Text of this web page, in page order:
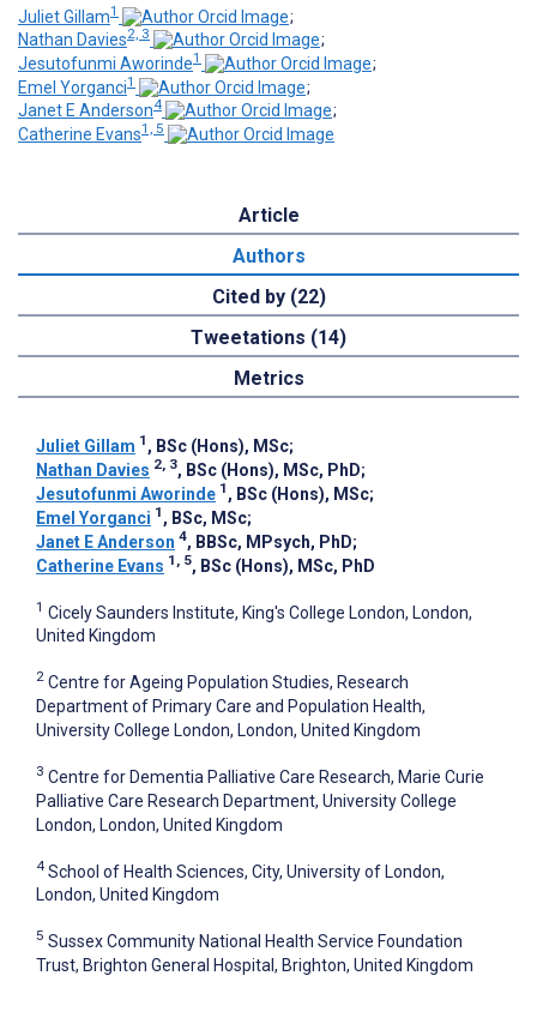
Juliet Gillam1
;
Nathan Davies2, 3
;
Jesutofunmi Aworinde1
;
Emel Yorganci1
;
Janet E Anderson4
;
Catherine Evans1, 5
Article
Authors
Cited by (22)
Tweetations (14)
Metrics
Juliet Gillam 1 , BSc (Hons), MSc;
Nathan Davies 2, 3, BSc (Hons), MSc, PhD;
Jesutofunmi Aworinde 1 , BSc (Hons), MSc;
Emel Yorganci 1 , BSc, MSc;
Janet E Anderson 4, BBSc, MPsych, PhD;
Catherine Evans 1, 5, BSc (Hons), MSc, PhD
1 Cicely Saunders Institute, King's College London, London,
United Kingdom
2 Centre for Ageing Population Studies, Research
Department of Primary Care and Population Health,
University College London, London, United Kingdom
3 Centre for Dementia Palliative Care Research, Marie Curie
Palliative Care Research Department, University College
London, London, United Kingdom
4 School of Health Sciences, City, University of London,
London, United Kingdom
5 Sussex Community National Health Service Foundation
Trust, Brighton General Hospital, Brighton, United Kingdom